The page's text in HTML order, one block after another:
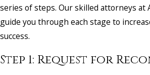
series of steps. Our skilled attorneys at
guide you through each stage to
success.
Step 1: Request for